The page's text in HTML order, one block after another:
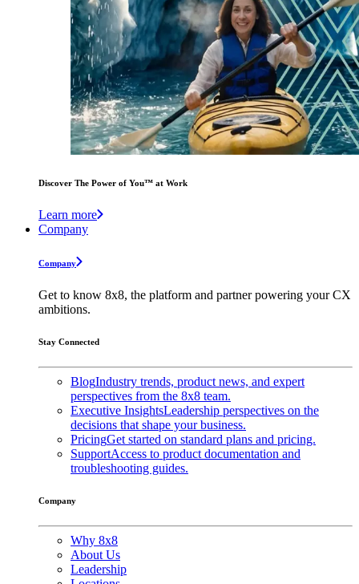
Discover The Power of You™ at Work
Learn more
Company
Company
Get to know 8x8, the platform and partner powering your CX
ambitions.
Stay Connected
BlogIndustry trends, product news, and expert
perspectives from the 8x8 team.
Executive InsightsLeadership perspectives on the
decisions that shape your business.
PricingGet started on standard plans and pricing.
SupportAccess to product documentation and
troubleshooting guides.
Company
Why 8x8
About Us
Leadership